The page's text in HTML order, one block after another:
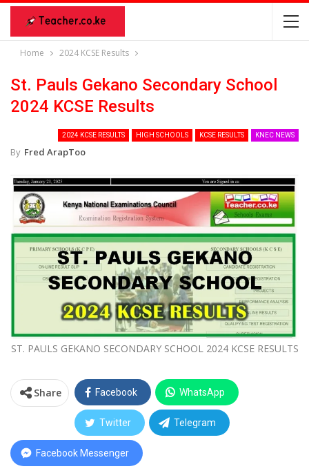
Home 2024 KCSE Results
St. Pauls Gekano Secondary School
2024 KCSE Results
2024 KCSE RESULTS HIGH SCHOOLS KCSE RESULTS KNEC NEWS
By Fred ArapToo
ST. PAULS GEKANO SECONDARY SCHOOL 2024 KCSE RESULTS
Share Facebook WhatsApp
Twitter Telegram
Facebook Messenger